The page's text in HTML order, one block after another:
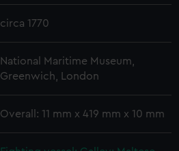
circa 1770
National Maritime Museum,
Greenwich, London
Overall: 11 mm x 419 mm x 10 mm